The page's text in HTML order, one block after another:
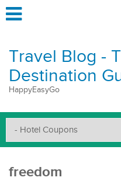
Travel Blog -
Destination
HappyEasyGo
freedom